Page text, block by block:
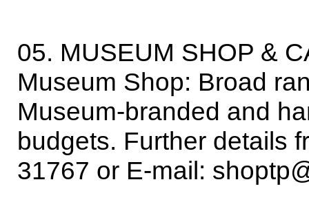
05. MUSEUM SHOP &
Museum Shop: Broad
Museum-branded and
budgets. Further details
31767 or E-mail: